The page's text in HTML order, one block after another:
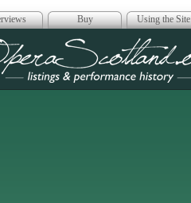
Buy Using the Site
Opera Scotland